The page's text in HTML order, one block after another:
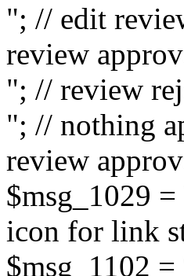
"; // edit
review
"; // review
"; // nothing
review
$msg_1029
icon for link
$msg_1102 =